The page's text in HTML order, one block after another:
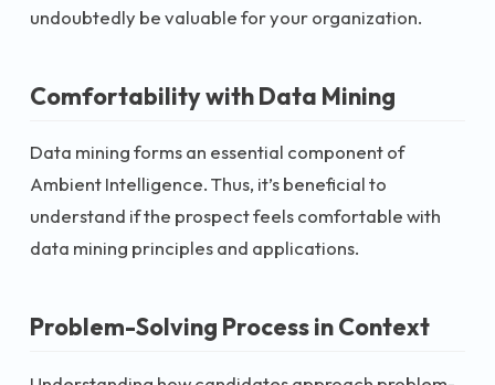
undoubtedly be valuable for your organization.
Comfortability with Data Mining
Data mining forms an essential component of
Ambient Intelligence. Thus, it’s beneficial to
understand if the prospect feels comfortable with
data mining principles and applications.
Problem-Solving Process in Context